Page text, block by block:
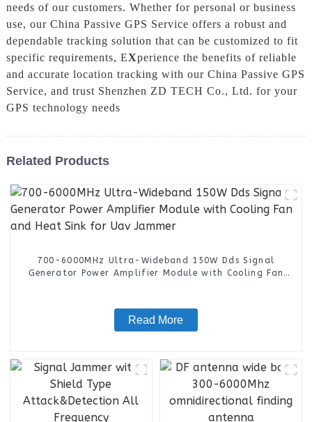
needs of our customers. Whether for personal or business
use, our China Passive GPS Service offers a robust and
dependable tracking solution that can be customized to fit
specific requirements, EXperience the benefits of reliable
and accurate location tracking with our China Passive GPS
Service, and trust Shenzhen ZD TECH Co., Ltd. for your
GPS technology needs
Related Products
700-6000MHz Ultra-Wideband 150W Dds Signal
Generator Power Amplifier Module with Cooling Fan
Read More